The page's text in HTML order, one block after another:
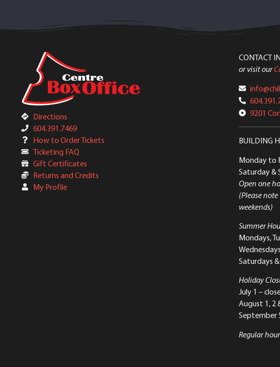
Directions
604.391.7469
How to Order Tickets
Ticketing FAQ
Gift Certificates
Returns and Credits
My Profile
CONTACT
or visit our
9201
BUILDING
Monday to
Saturday &
Open one
(Please
weekends)
Summer
Mondays,
Saturdays
Holiday
July 1 –
August 1, 2
September
Regular